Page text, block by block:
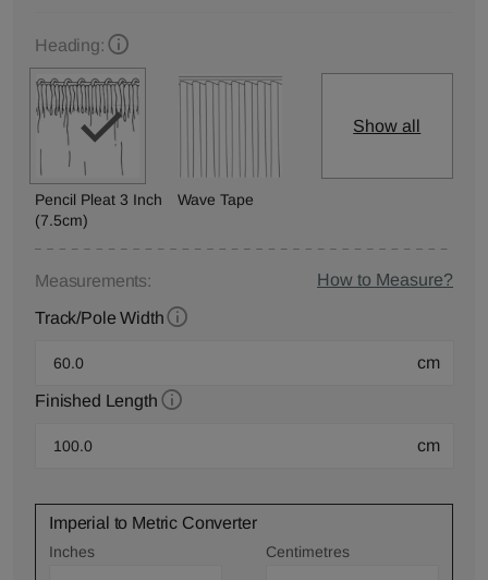
Heading:
Pencil Pleat 3 Inch
(7.5cm)
Wave Tape
Show all
Measurements: How to Measure?
Track/Pole Width
cm
Finished Length
cm
Imperial to Metric Converter
Inches Centimetres